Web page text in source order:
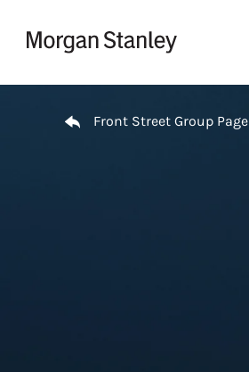
Front Street Group Page